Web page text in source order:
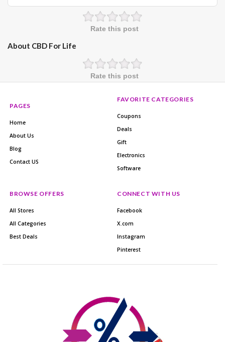
Rate this post
About CBD For Life
Rate this post
PAGES
Home
About Us
Blog
Contact US
FAVORITE CATEGORIES
Coupons
Deals
Gift
Electronics
Software
BROWSE OFFERS
All Stores
All Categories
Best Deals
CONNECT WITH US
Facebook
X.com
Instagram
Pinterest